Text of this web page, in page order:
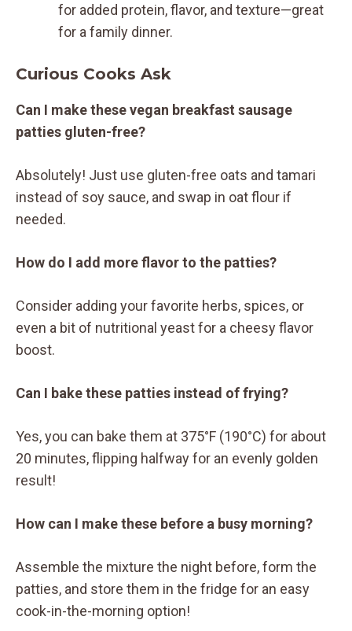
for added protein, flavor, and texture—great
for a family dinner.
Curious Cooks Ask
Can I make these vegan breakfast sausage
patties gluten-free?
Absolutely! Just use gluten-free oats and tamari
instead of soy sauce, and swap in oat flour if
needed.
How do I add more flavor to the patties?
Consider adding your favorite herbs, spices, or
even a bit of nutritional yeast for a cheesy flavor
boost.
Can I bake these patties instead of frying?
Yes, you can bake them at 375°F (190°C) for about
20 minutes, flipping halfway for an evenly golden
result!
How can I make these before a busy morning?
Assemble the mixture the night before, form the
patties, and store them in the fridge for an easy
cook-in-the-morning option!